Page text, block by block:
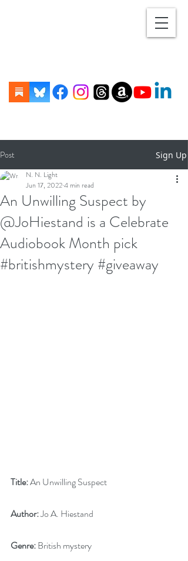
Post Sign Up
An Unwilling Suspect by
@JoHiestand is a Celebrate
Audiobook Month pick
#britishmystery #giveaway
N. N. Light
Jun 17, 20224 min read
Title: An Unwilling Suspect
Author: Jo A. Hiestand
Genre: British mystery